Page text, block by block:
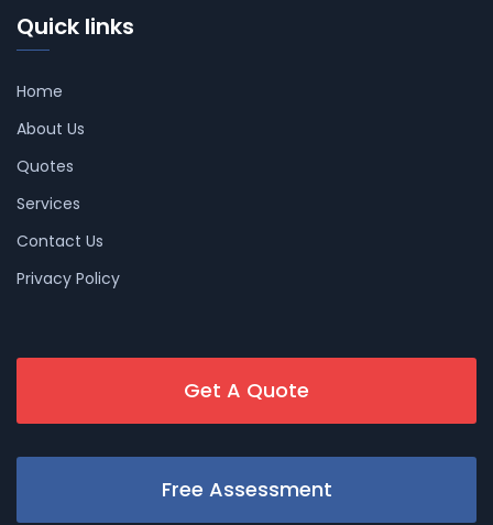
Quick links
Home
About Us
Quotes
Services
Contact Us
Privacy Policy
Get A Quote
Free Assessment